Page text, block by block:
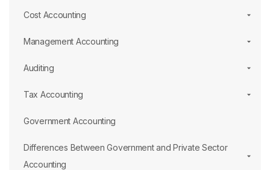
Cost Accounting
Management Accounting
Auditing
Tax Accounting
Government Accounting
Differences Between Government and Private Sector
Accounting